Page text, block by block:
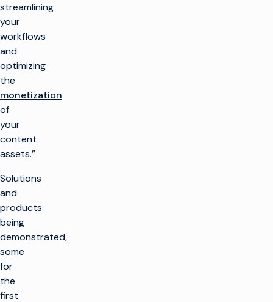
streamlining
your
workflows
and
optimizing
the
monetization
of
your
content
assets.”
Solutions
and
products
being
demonstrated,
some
for
the
first